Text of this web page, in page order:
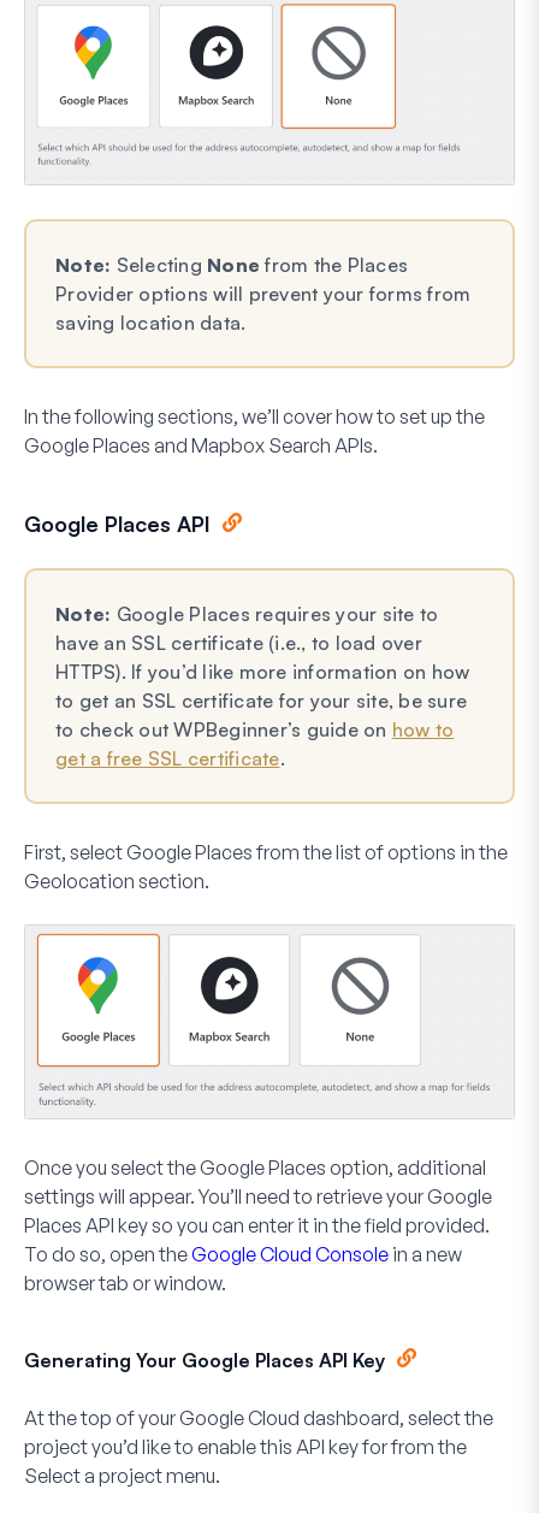
Note: Selecting None from the Places
Provider options will prevent your forms from
saving location data.
In the following sections, we’ll cover how to set up the
Google Places and Mapbox Search APIs.
Google Places API
Note: Google Places requires your site to
have an SSL certificate (i.e., to load over
HTTPS). If you’d like more information on how
to get an SSL certificate for your site, be sure
to check out WPBeginner’s guide on how to
get a free SSL certificate.
First, selectGoogle Placesfrom the list of options in the
Geolocation section.
Once you select the Google Places option, additional
settings will appear. You’ll need to retrieve your Google
Places API key so you can enter it in the field provided.
To do so, open theGoogle Cloud Console in a new
browser tab or window.
Generating Your Google Places API Key
At the top of your Google Cloud dashboard, select the
project you’d like to enable this API key for from the
Select a projectmenu.